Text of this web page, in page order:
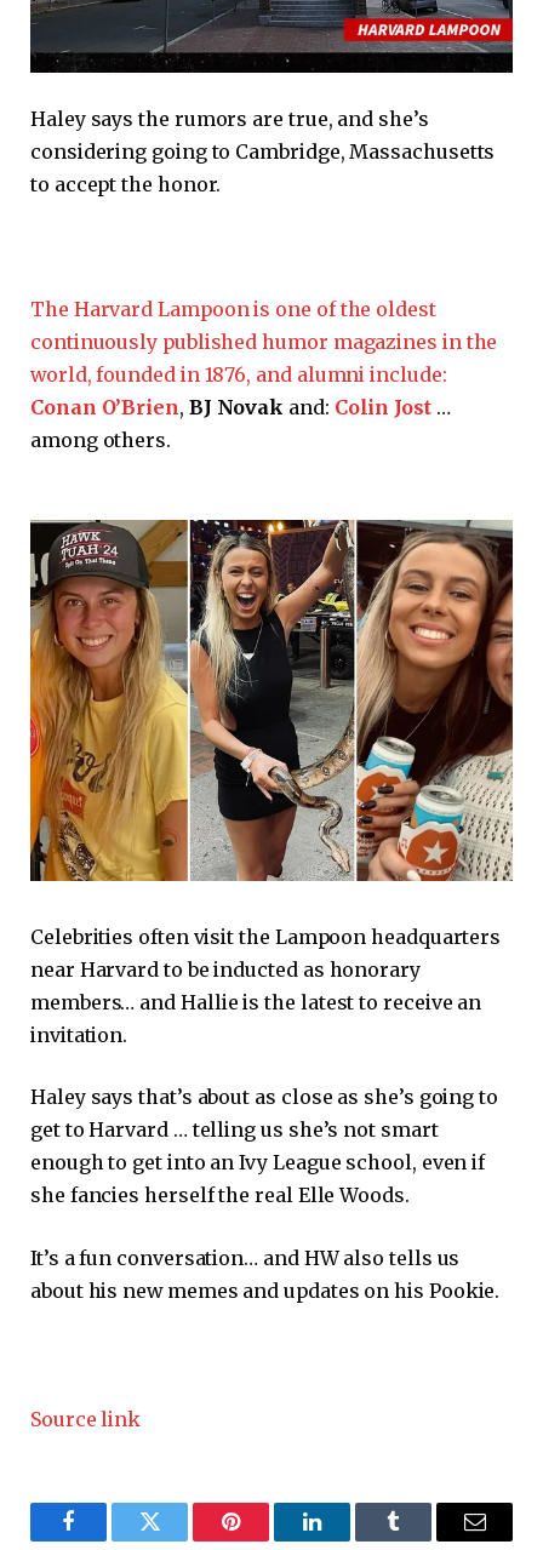
Haley says the rumors are true, and she’s
considering going to Cambridge, Massachusetts
to accept the honor.
The Harvard Lampoon is one of the oldest
continuously published humor magazines in the
world, founded in 1876, and alumni include:
Conan O’Brien, BJ Novak and: Colin Jost…
among others.
Celebrities often visit the Lampoon headquarters
near Harvard to be inducted as honorary
members… and Hallie is the latest to receive an
invitation.
Haley says that’s about as close as she’s going to
get to Harvard … telling us she’s not smart
enough to get into an Ivy League school, even if
she fancies herself the real Elle Woods.
It’s a fun conversation… and HW also tells us
about his new memes and updates on his Pookie.
Source link
FacebookTwitter Pinterest LinkedInTumblr Email